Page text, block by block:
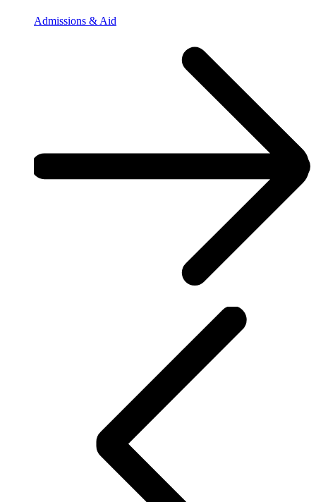
Admissions & Aid